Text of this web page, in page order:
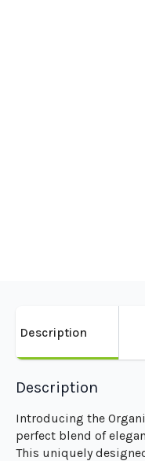
Description
Description
Introducing the
perfect blend of
This uniquely